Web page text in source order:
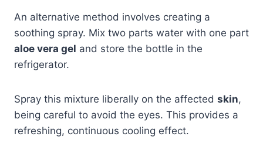
An alternative method involves creating a
soothing spray. Mix two parts water with one part
aloe vera gel and store the bottle in the
refrigerator.
Spray this mixture liberally on the affected skin,
being careful to avoid the eyes. This provides a
refreshing, continuous cooling effect.